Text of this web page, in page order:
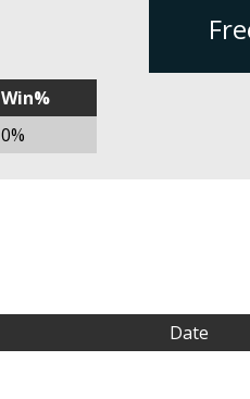
Win%
0%
Date